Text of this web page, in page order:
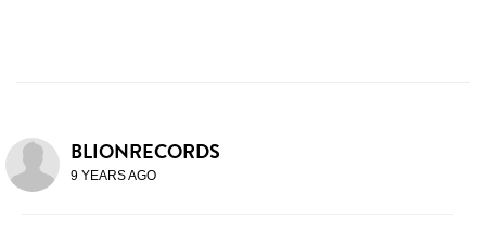
BLIONRECORDS
9 YEARS AGO